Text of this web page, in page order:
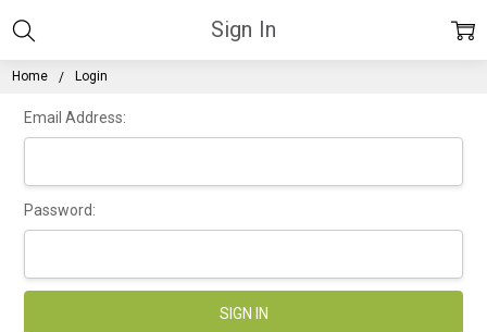
Home Login
Sign In
Email Address:
Password: